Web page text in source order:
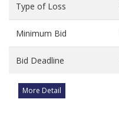
Type of Loss
Minimum Bid
Bid Deadline
More Detail